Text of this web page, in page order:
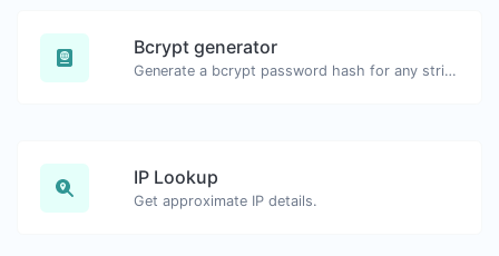
Bcrypt generator
Generate a bcrypt password hash for any string input.
IP Lookup
Get approximate IP details.